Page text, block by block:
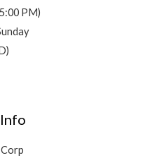
PM)